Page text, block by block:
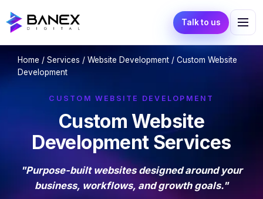
Talk to us
Home / Services / Website Development / Custom Website
Development
CUSTOM WEBSITE DEVELOPMENT
Custom Website
Development Services
"Purpose-built websites designed around your
business, workflows, and growth goals."